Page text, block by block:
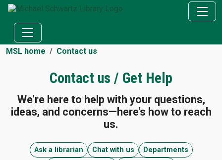
MSL home Contact us
Contact us / Get Help
We’re here to help with your questions,
ideas, and concerns—here’s how to reach
us.
Ask a librarian Chat with us
Departments